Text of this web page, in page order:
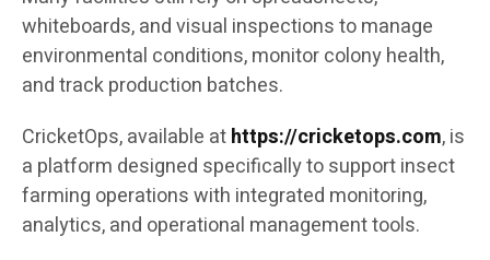
whiteboards, and visual inspections to manage
environmental conditions, monitor colony health,
and track production batches.
CricketOps, available athttps://cricketops.com, is
a platform designed specifically to support insect
farming operations with integrated monitoring,
analytics, and operational management tools.